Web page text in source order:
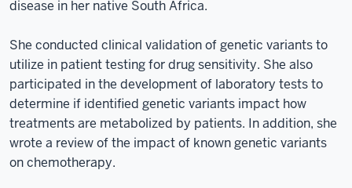
disease in her native South Africa.
She conducted clinical validation of genetic variants to
utilize in patient testing for drug sensitivity. She also
participated in the development of laboratory tests to
determine if identified genetic variants impact how
treatments are metabolized by patients. In addition, she
wrote a review of the impact of known genetic variants
on chemotherapy.